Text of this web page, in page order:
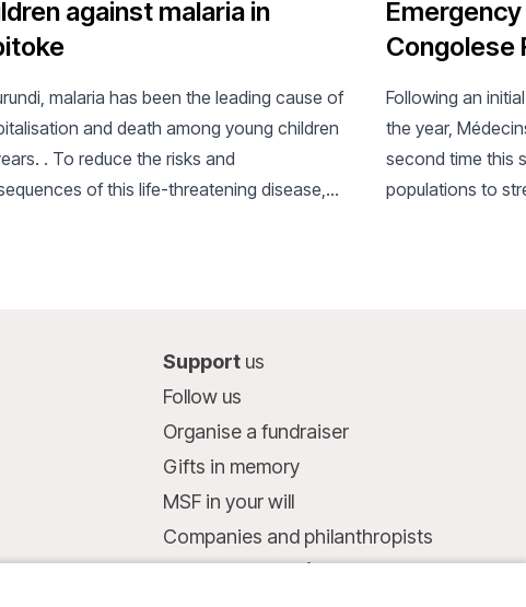
against malaria in
malaria has been the leading cause of
and death among young children
. To reduce the risks and
of this life-threatening disease,
Congolese
Following an
the year,
second time this
populations to
Support us
Follow us
Organise a fundraiser
Gifts in memory
MSF in your will
Companies and philanthropists
Make a donation